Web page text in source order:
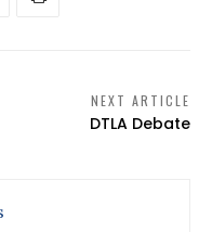
NEXT ARTICLE
DTLA Debate